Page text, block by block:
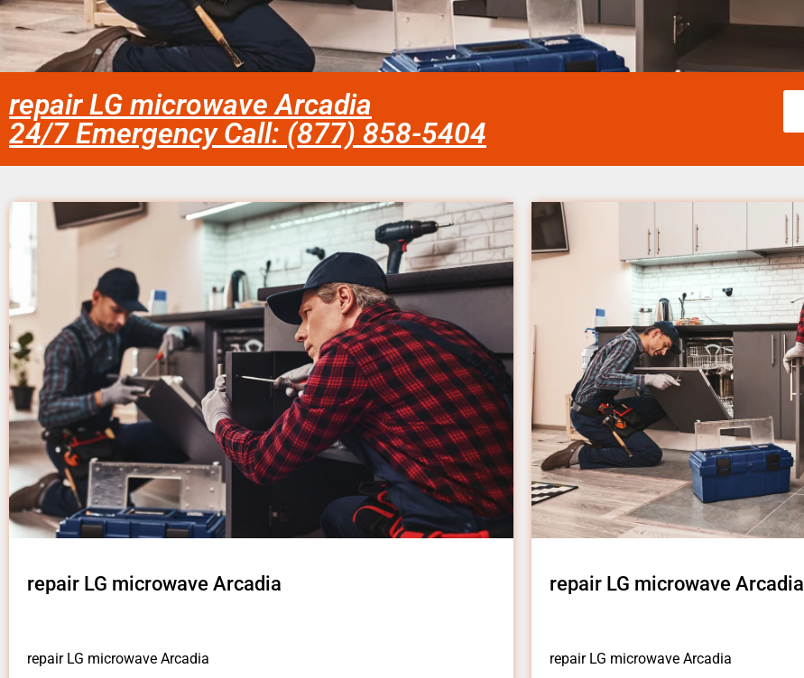
repair LG microwave Arcadia
24/7 Emergency Call: (877) 858-5404
repair LG microwave Arcadia
repair LG microwave Arcadia
repair LG microwave Arcadia
repair LG microwave Arcadia